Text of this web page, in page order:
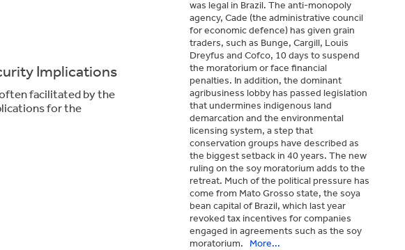
Implications
facilitated by the
for the
was legal in Brazil. The anti-monopoly
agency, Cade (the administrative council
for economic defence) has given grain
traders, such as Bunge, Cargill, Louis
Dreyfus and Cofco, 10 days to suspend
the moratorium or face financial
penalties. In addition, the dominant
agribusiness lobby has passed legislation
that undermines indigenous land
demarcation and the environmental
licensing system, a step that
conservation groups have described as
the biggest setback in 40 years. The new
ruling on the soy moratorium adds to the
retreat. Much of the political pressure has
come from Mato Grosso state, the soya
bean capital of Brazil, which last year
revoked tax incentives for companies
engaged in agreements such as the soy
moratorium.
More...